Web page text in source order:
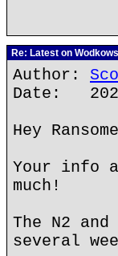
Re: Latest on
Author:
Date:
Hey
Your info
much!
The N2
several